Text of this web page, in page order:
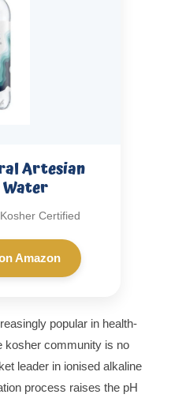
Artesian
Certified
Amazon
popular in health-
kosher community is no
leader in ionised alkaline
process raises the pH